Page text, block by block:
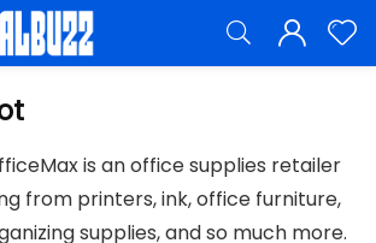
is an office supplies retailer
from printers, ink, office furniture,
supplies, and so much more.